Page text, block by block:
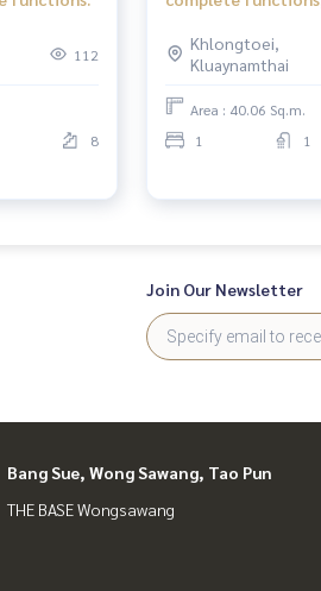
112
8
Khlongtoei,
Kluaynamthai
Area : 40.06 Sq.m.
1
1
Join Our Newsletter
Bang Sue, Wong Sawang, Tao Pun
THE BASE Wongsawang